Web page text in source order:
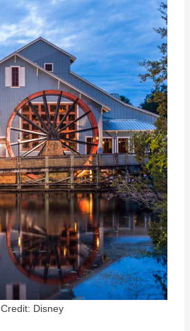
Credit: Disney